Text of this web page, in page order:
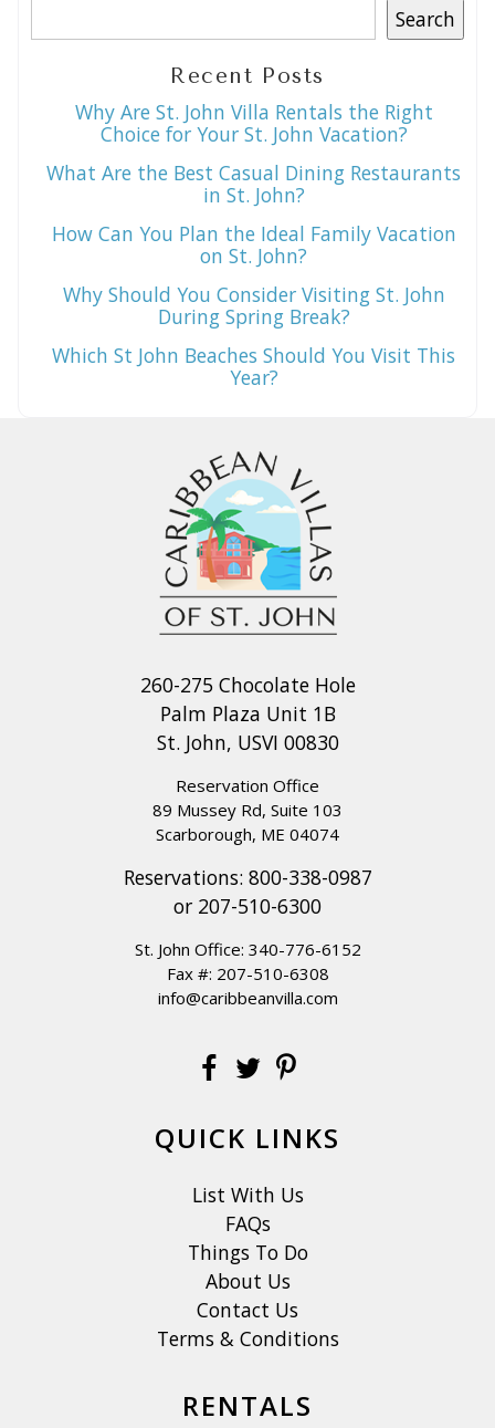
Search
Recent Posts
Why Are St. John Villa Rentals the Right
Choice for Your St. John Vacation?
What Are the Best Casual Dining Restaurants
in St. John?
How Can You Plan the Ideal Family Vacation
on St. John?
Why Should You Consider Visiting St. John
During Spring Break?
Which St John Beaches Should You Visit This
Year?
260-275 Chocolate Hole
Palm Plaza Unit 1B
St. John, USVI 00830
Reservation Office
89 Mussey Rd, Suite 103
Scarborough, ME 04074
Reservations: 800-338-0987
or 207-510-6300
St. John Office: 340-776-6152
Fax #: 207-510-6308
info@caribbeanvilla.com
QUICK LINKS
List With Us
FAQs
Things To Do
About Us
Contact Us
Terms & Conditions
RENTALS